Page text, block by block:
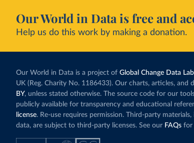
Our World in Data is free and
Help us do this work by making a donation.
Our World in Data is a project of Global Change Data Lab
UK (Reg. Charity No. 1186433). Our charts, articles, and
BY, unless stated otherwise. The source code for our
publicly available for transparency and educational
license. Re-use requires permission. Third-party
data, are subject to third-party licenses. See our FAQs for